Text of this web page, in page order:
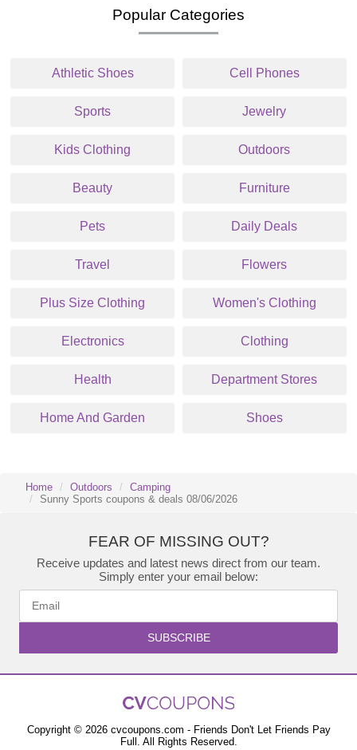
Popular Categories
Athletic Shoes Cell Phones
Sports Jewelry
Kids Clothing Outdoors
Beauty Furniture
Pets Daily Deals
Travel Flowers
Plus Size Clothing Women's Clothing
Electronics Clothing
Health Department Stores
Home And Garden Shoes
Home Outdoors
Camping
Sunny Sports coupons & deals 08/06/2026
FEAR OF MISSING OUT?
Receive updates and latest news direct from our team.
Simply enter your email below:
SUBSCRIBE
Copyright © 2026 cvcoupons.com - Friends Don't Let Friends Pay
Full. All Rights Reserved.